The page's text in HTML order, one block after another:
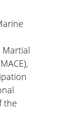
Martial
the